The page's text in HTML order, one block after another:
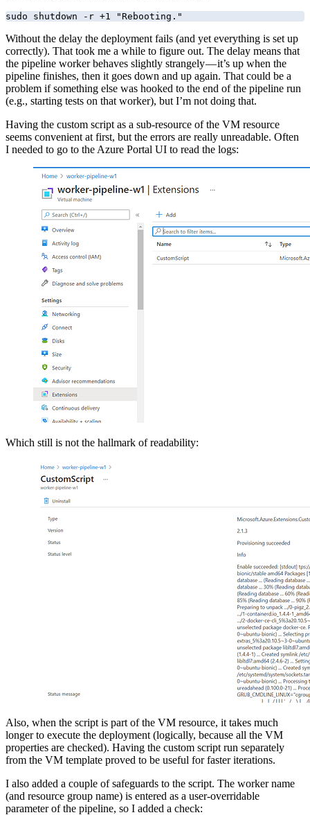
sudo shutdown -r +1 "Rebooting."
Without the delay the deployment fails (and yet everything is set up
correctly). That took me a while to figure out. The delay means that
the pipeline worker behaves slightly strangely — it’s up when the
pipeline finishes, then it goes down and up again. That could be a
problem if something else was hooked to the end of the pipeline run
(e.g., starting tests on that worker), but I’m not doing that.
Having the custom script as a sub-resource of the VM resource
seems convenient at first, but the errors are really unreadable. Often
I needed to go to the Azure Portal UI to read the logs:
Which still is not the hallmark of readability:
Also, when the script is part of the VM resource, it takes much
longer to execute the deployment (logically, because all the VM
properties are checked). Having the custom script run separately
from the VM template proved to be useful for faster iterations.
I also added a couple of safeguards to the script. The worker name
(and resource group name) is entered as a user-overridable
parameter of the pipeline, so I added a check: